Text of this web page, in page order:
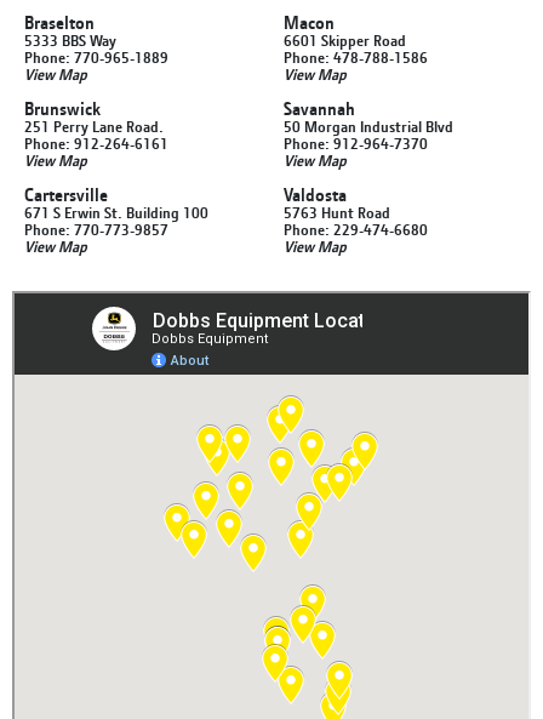
Braselton
5333 BBS Way
Phone: 770-965-1889
View Map
Brunswick
251 Perry Lane Road.
Phone: 912-264-6161
View Map
Cartersville
671 S Erwin St. Building 100
Phone: 770-773-9857
View Map
Macon
6601 Skipper Road
Phone: 478-788-1586
View Map
Savannah
50 Morgan Industrial Blvd
Phone: 912-964-7370
View Map
Valdosta
5763 Hunt Road
Phone: 229-474-6680
View Map